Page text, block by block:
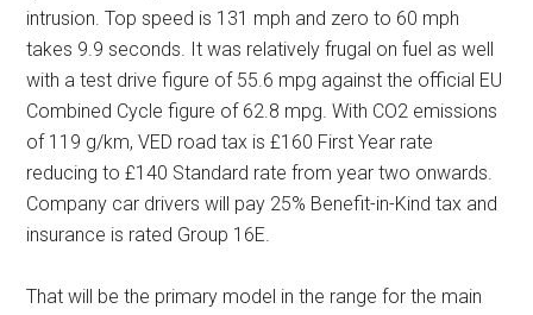
intrusion. Top speed is 131 mph and zero to 60 mph
takes 9.9 seconds. It was relatively frugal on fuel as well
with a test drive figure of 55.6 mpg against the official EU
Combined Cycle figure of 62.8 mpg. With CO2 emissions
of 119 g/km, VED road tax is £160 First Year rate
reducing to £140 Standard rate from year two onwards.
Company car drivers will pay 25% Benefit-in-Kind tax and
insurance is rated Group 16E.
That will be the primary model in the range for the main